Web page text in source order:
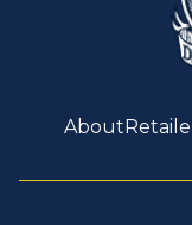
About